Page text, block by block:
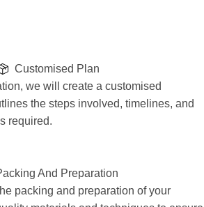
Customised Plan
we will create a customised
the steps involved, timelines, and
required.
And Preparation
packing and preparation of your